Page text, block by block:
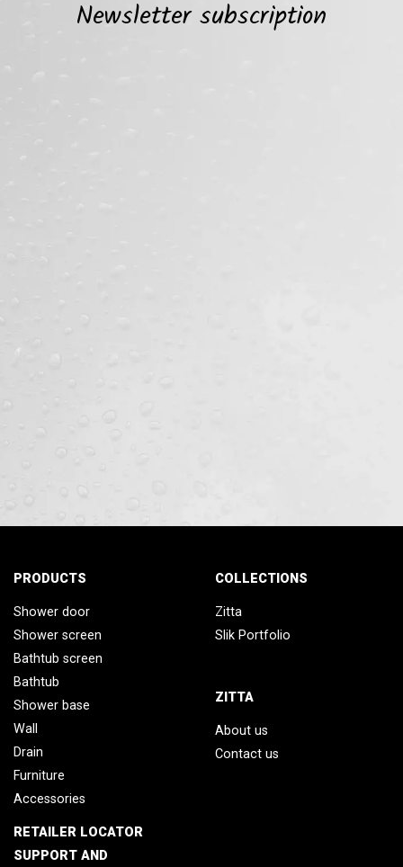
Newsletter subscription
PRODUCTS
Shower door
Shower screen
Bathtub screen
Bathtub
Shower base
Wall
Drain
Furniture
Accessories
COLLECTIONS
Zitta
Slik Portfolio
ZITTA
About us
Contact us
RETAILER LOCATOR
SUPPORT AND